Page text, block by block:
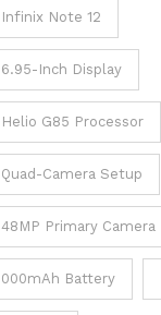
Infinix Note 12
6.95-Inch Display
Helio G85 Processor
Quad-Camera Setup
48MP Primary Camera
000mAh Battery